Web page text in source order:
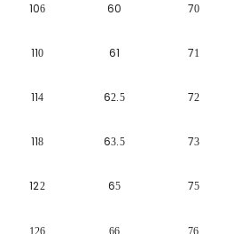
106 60 70
110 61 71
114 62.5 72
118 63.5 73
122 65 75
126 66 76